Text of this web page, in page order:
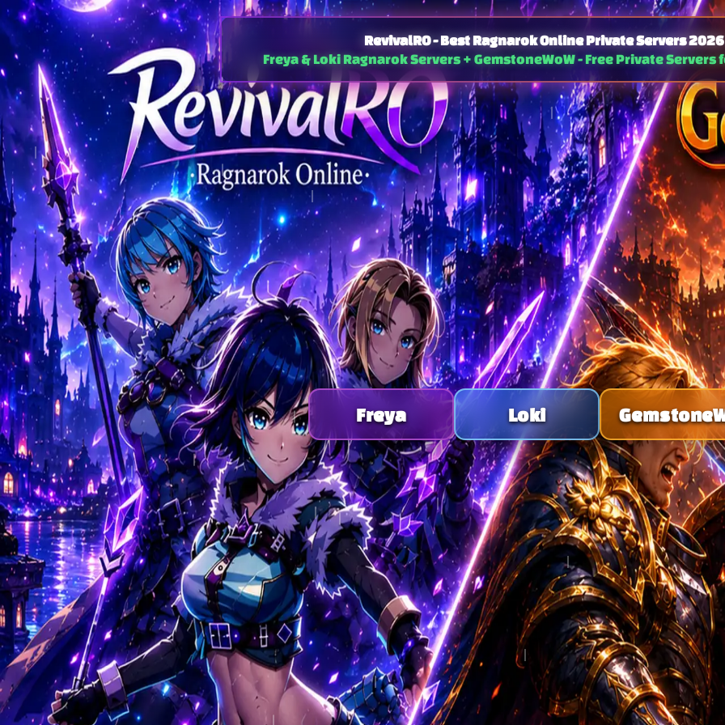
RevivalRO - Best Ragnarok Online Private Servers 2026
Freya & Loki Ragnarok Servers + GemstoneWoW - Free Private Servers
⚔️ Freya — Renewal Server - EP21 Age of Heroes
EP21 Age of Heroes · Chapter 2 (Latest) + Ch1 Zero Cell
30x / 30x / 10x
Max Lv 275/70
ASPD 193
PC & Android
4th Jobs · Doram · Karnos · Druid · Alitea · No Pay-to-Win · Global
Proxies
Loki — Pre-Renewal
Classic Pre-Renewal · Cedi & RDC ·
100x / 100x / 20x
Max Lv 255/120
Old-school
longest-running free Ragnarok Online private server
20+ years
Indonesia · Malaysia · Thailand · Brazil · Netherlands
low-latency gameplay
Ready to play the best Ragnarok Online private server in 2026?Join thousands of active players — free to
no credit card, no pay-to-win. Regular server updates, active GMs, and a welcoming community on
Freya Loki